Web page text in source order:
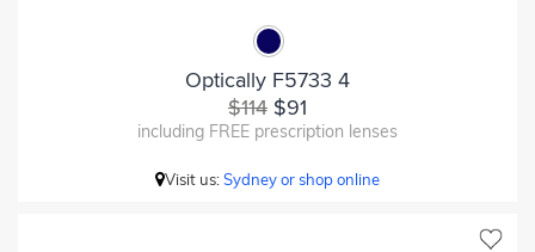
Optically F5733 4
$114 $91
including FREE prescription lenses
Visit us:Sydney or shop online